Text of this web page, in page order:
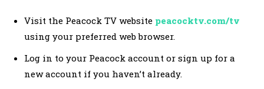
Visit the Peacock TV website peacocktv.com/tv
using your preferred web browser.
Log in to your Peacock account or sign up for a
new account if you haven’t already.